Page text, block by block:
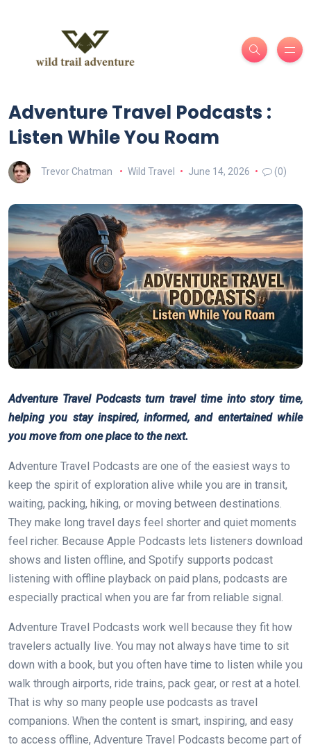
Adventure Travel Podcasts :
Listen While You Roam
Trevor Chatman Wild Travel June 14, 2026 (0)
Adventure Travel Podcasts turn travel time into story time,
helping you stay inspired, informed, and entertained while
you move from one place to the next.
Adventure Travel Podcasts are one of the easiest ways to
keep the spirit of exploration alive while you are in transit,
waiting, packing, hiking, or moving between destinations.
They make long travel days feel shorter and quiet moments
feel richer. Because Apple Podcasts lets listeners download
shows and listen offline, and Spotify supports podcast
listening with offline playback on paid plans, podcasts are
especially practical when you are far from reliable signal.
Adventure Travel Podcasts work well because they fit how
travelers actually live. You may not always have time to sit
down with a book, but you often have time to listen while you
walk through airports, ride trains, pack gear, or rest at a hotel.
That is why so many people use podcasts as travel
companions. When the content is smart, inspiring, and easy
to access offline, Adventure Travel Podcasts become part of